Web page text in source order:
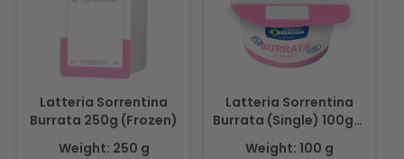
Latteria Sorrentina
Burrata 250g (Frozen)
Weight: 250 g
Latteria Sorrentina
Burrata (Single) 100gm
(Frozen)
Weight: 100 g